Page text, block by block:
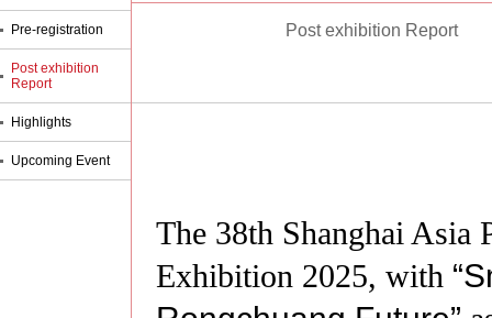
Post exhibition Report
The 38th Shanghai Asia
Exhibition 2025, with “
Pre-registration
Post exhibition
Report
Highlights
Upcoming Event